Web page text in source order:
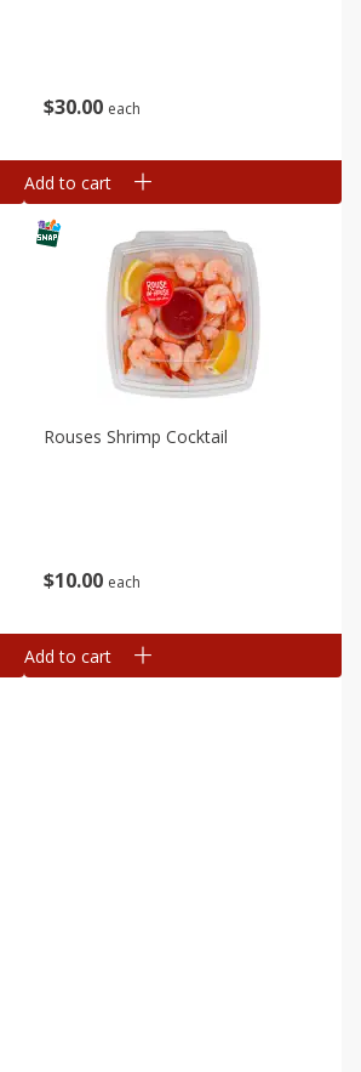
$3000 each
Add to cart
$1000 each
Rouses Shrimp Cocktail
Add to cart